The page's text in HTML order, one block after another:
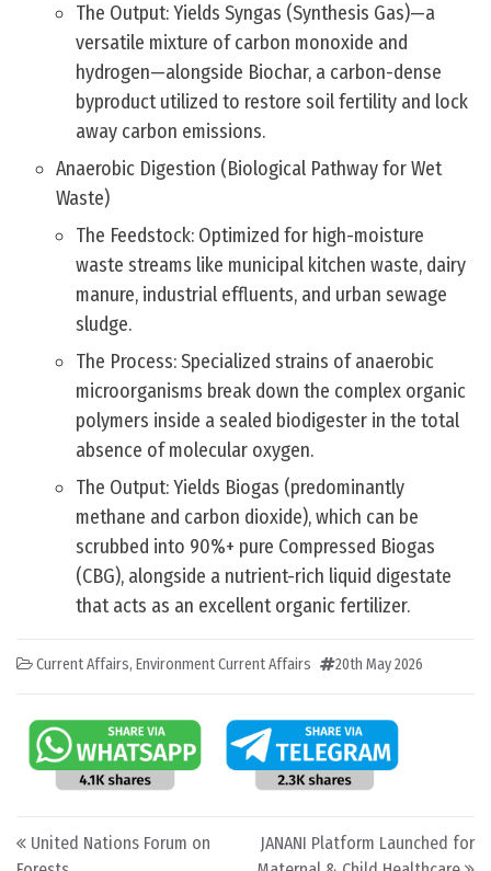
The Output: Yields Syngas (Synthesis Gas)—a
versatile mixture of carbon monoxide and
hydrogen—alongside Biochar, a carbon-dense
byproduct utilized to restore soil fertility and lock
away carbon emissions.
Anaerobic Digestion (Biological Pathway for Wet
Waste)
The Feedstock: Optimized for high-moisture
waste streams like municipal kitchen waste, dairy
manure, industrial effluents, and urban sewage
sludge.
The Process: Specialized strains of anaerobic
microorganisms break down the complex organic
polymers inside a sealed biodigester in the total
absence of molecular oxygen.
The Output: Yields Biogas (predominantly
methane and carbon dioxide), which can be
scrubbed into 90%+ pure Compressed Biogas
(CBG), alongside a nutrient-rich liquid digestate
that acts as an excellent organic fertilizer.
Current Affairs, Environment Current Affairs 20th May 2026
Post navigation
United Nations Forum on
JANANI Platform Launched for